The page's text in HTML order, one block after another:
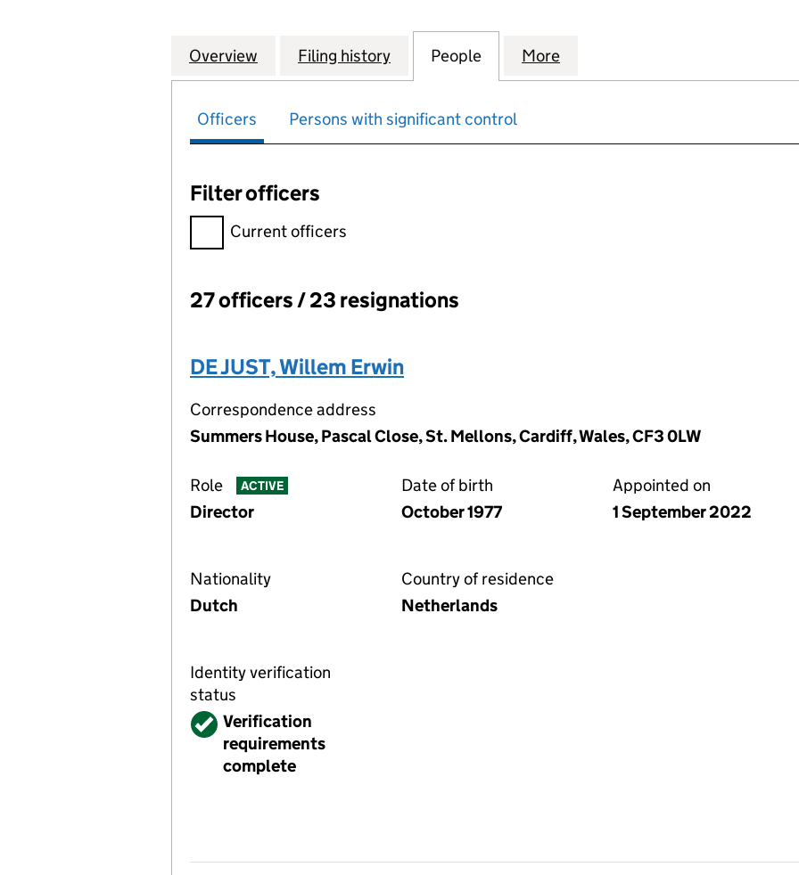
Company
Overview for DELAVAL LIMITED (01945075)
Filing history for DELAVAL LIMITED (01945075)
People for DELAVAL LIMITED (01945075)
More
Officers Persons with significant control
Filter officers
Filter officers, selecting an input will reload the page.
Current officers
Officers:
27 officers / 23 resignations
DE JUST, Willem Erwin
Correspondence address
Summers House, Pascal Close, St. Mellons, Cardiff, Wales, CF3 0LW
Role ACTIVE
Director
Date of birth
October 1977
Appointed on
1 September 2022
Nationality
Dutch
Country of residence
Netherlands
Identity verification
status
VerifiedVerification
requirements
complete